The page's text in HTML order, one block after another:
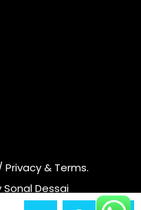
Privacy & Terms.
Sonal Dessai